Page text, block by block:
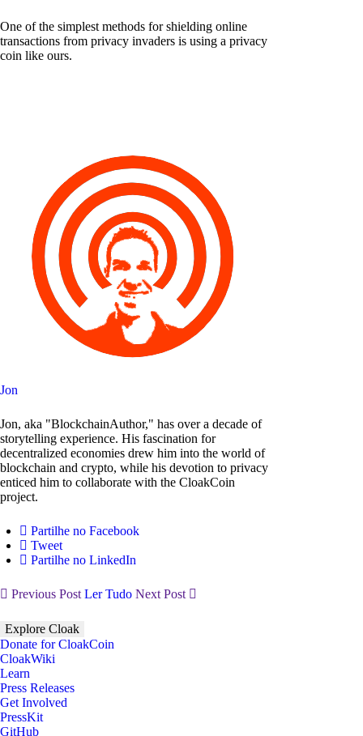
One of the simplest methods for shielding online
transactions from privacy invaders is using a privacy
coin like ours.
Jon
Jon, aka "BlockchainAuthor," has over a decade of
storytelling experience. His fascination for
decentralized economies drew him into the world of
blockchain and crypto, while his devotion to privacy
enticed him to collaborate with the CloakCoin
project.
Partilhe no Facebook
Tweet
Partilhe no LinkedIn
Previous Post Ler Tudo Next Post
Explore Cloak
Donate for CloakCoin
CloakWiki
Learn
Press Releases
Get Involved
PressKit
GitHub